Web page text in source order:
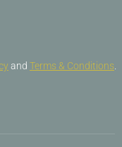
and Terms & Conditions